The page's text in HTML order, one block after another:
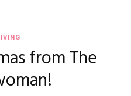
from The